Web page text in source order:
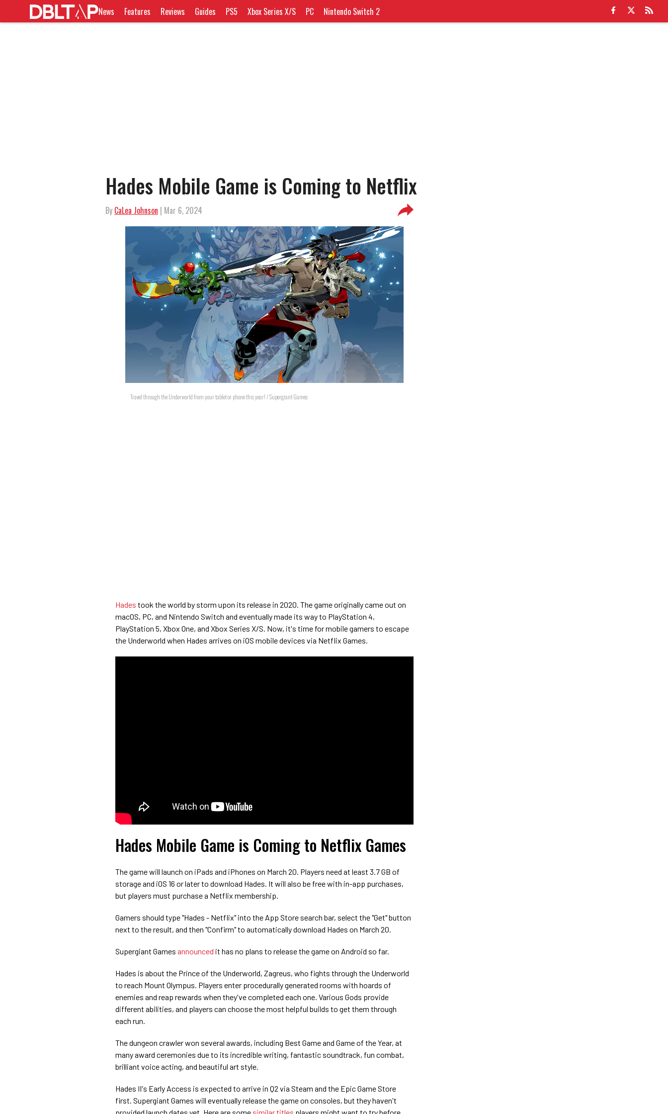
News Features Reviews Guides PS5 Xbox Series X/S PC Nintendo Switch 2
Hades Mobile Game is Coming to Netflix
By CaLea Johnson | Mar 6, 2024
Travel through the Underworld from your tablet or phone this year! / Supergiant Games
Hades took the world by storm upon its release in 2020. The game originally came out on
macOS, PC, and Nintendo Switch and eventually made its way to PlayStation 4,
PlayStation 5, Xbox One, and Xbox Series X/S. Now, it's time for mobile gamers to escape
the Underworld when Hades arrives on iOS mobile devices via Netflix Games.
Hades Mobile Game is Coming to Netflix Games
The game will launch on iPads and iPhones on March 20. Players need at least 3.7 GB of
storage and iOS 16 or later to download Hades. It will also be free with in-app purchases,
but players must purchase a Netflix membership.
Gamers should type "Hades - Netflix" into the App Store search bar, select the "Get" button
next to the result, and then "Confirm" to automatically download Hades on March 20.
Supergiant Games announced it has no plans to release the game on Android so far.
Hades is about the Prince of the Underworld, Zagreus, who fights through the Underworld
to reach Mount Olympus. Players enter procedurally generated rooms with hoards of
enemies and reap rewards when they've completed each one. Various Gods provide
different abilities, and players can choose the most helpful builds to get them through
each run.
The dungeon crawler won several awards, including Best Game and Game of the Year, at
many award ceremonies due to its incredible writing, fantastic soundtrack, fun combat,
brilliant voice acting, and beautiful art style.
Hades II's Early Access is expected to arrive in Q2 via Steam and the Epic Game Store
first. Supergiant Games will eventually release the game on consoles, but they haven't